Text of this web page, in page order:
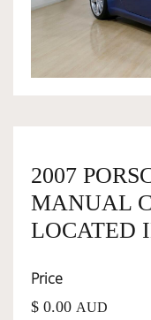
OWNERSHIP
SERVICES
SELL YOUR CAR
2007
MANUAL
LOCATED
Price
$ 0.00 AUD